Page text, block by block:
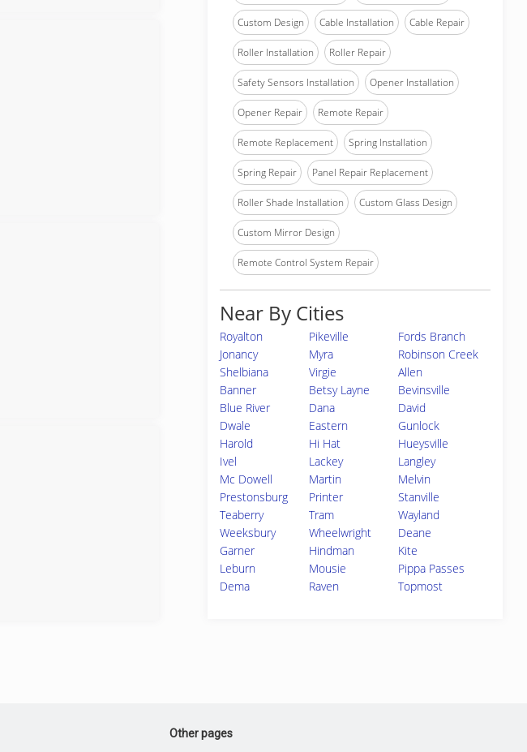
Custom Design Cable Installation Cable Repair
Roller Installation Roller Repair
Safety Sensors Installation Opener Installation
Opener Repair Remote Repair
Remote Replacement Spring Installation
Spring Repair Panel Repair Replacement
Roller Shade Installation Custom Glass Design
Custom Mirror Design
Remote Control System Repair
Near By Cities
Royalton Pikeville
Fords Branch
Jonancy
Myra
Robinson Creek
Shelbiana
Virgie
Allen
Banner
Betsy Layne
Bevinsville
Blue River
Dana
David
Dwale
Eastern
Gunlock
Harold
Hi Hat
Hueysville
Ivel
Lackey
Langley
Mc Dowell
Martin
Melvin
Prestonsburg
Printer
Stanville
Teaberry
Tram
Wayland
Weeksbury
Wheelwright
Deane
Garner
Hindman
Kite
Leburn
Mousie
Pippa Passes
Dema
Raven Topmost
Other pages